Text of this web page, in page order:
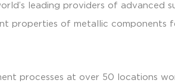
leading providers of advanced
properties of metallic components
processes at over 50 locations